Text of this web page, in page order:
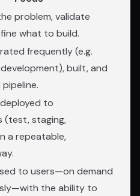
problem, validate
what to build.
frequently (e.g.
built, and
to
(test, staging,
a repeatable,
to users—on demand
the ability to